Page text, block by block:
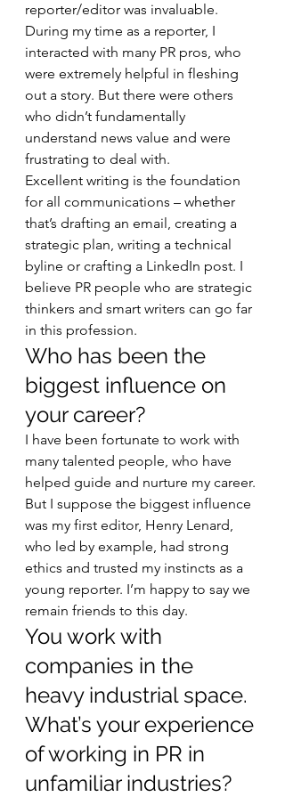
reporter/editor was invaluable.
During my time as a reporter, I
interacted with many PR pros, who
were extremely helpful in fleshing
out a story. But there were others
who didn’t fundamentally
understand news value and were
frustrating to deal with.
Excellent writing is the foundation
for all communications – whether
that’s drafting an email, creating a
strategic plan, writing a technical
byline or crafting a LinkedIn post. I
believe PR people who are strategic
thinkers and smart writers can go far
in this profession.
Who has been the
biggest influence on
your career?
I have been fortunate to work with
many talented people, who have
helped guide and nurture my career.
But I suppose the biggest influence
was my first editor, Henry Lenard,
who led by example, had strong
ethics and trusted my instincts as a
young reporter. I’m happy to say we
remain friends to this day.
You work with
companies in the
heavy industrial space.
What’s your experience
of working in PR in
unfamiliar industries?